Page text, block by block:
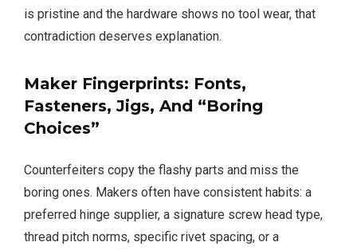
is pristine and the hardware shows no tool wear, that
contradiction deserves explanation.
Maker Fingerprints: Fonts,
Fasteners, Jigs, And “Boring
Choices”
Counterfeiters copy the flashy parts and miss the
boring ones. Makers often have consistent habits: a
preferred hinge supplier, a signature screw head type,
thread pitch norms, specific rivet spacing, or a